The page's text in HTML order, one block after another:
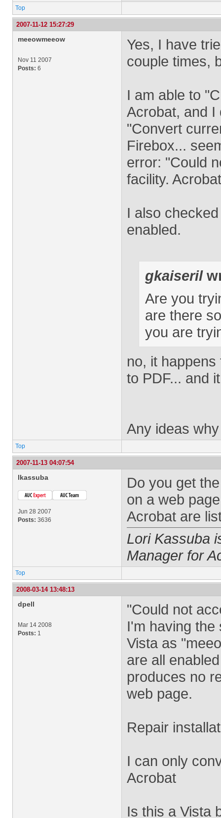
Top
2007-11-12 15:27:29
meeowmeeow
Nov 11 2007
Posts: 6
Yes, I have
couple times,
I am able to
Acrobat, and I
"Convert
Firebox...
error: "Could
facility.
I also
enabled.
gkaiseril
Are you
are there
you are
no, it
to PDF... and
Any ideas
Top
2007-11-13 04:07:54
lkassuba
Jun 28 2007
Posts: 3636
Do you get
on a web
Acrobat are
Lori Kassuba
Manager for
Top
2008-03-14 13:48:13
dpell
Mar 14 2008
Posts: 1
"Could not
I'm having the
Vista as
are all
produces no
web page.
Repair
I can only
Acrobat
Is this a Vista